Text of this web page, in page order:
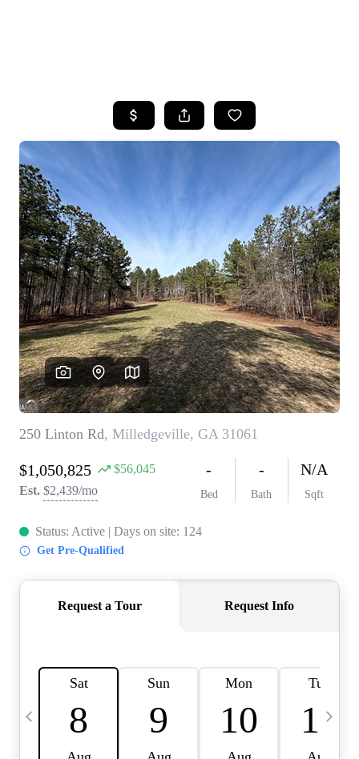
SEARCH LISTINGS
SELLING
FINANCING
HOME VALUE
WHO WE ARE
REVIEWS
CAREERS
ABOUT PLACE
CONNECT
TOP AREAS
BLOG